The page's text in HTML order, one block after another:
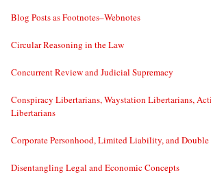
Blog Posts as Footnotes–Webnotes
Circular Reasoning in the Law
Concurrent Review and Judicial Supremacy
Conspiracy Libertarians, Waystation Libertarians,
Libertarians
Corporate Personhood, Limited Liability, and Double
Disentangling Legal and Economic Concepts